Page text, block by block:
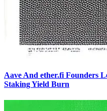
Aave And ether.fi Founders
Staking Yield Burn